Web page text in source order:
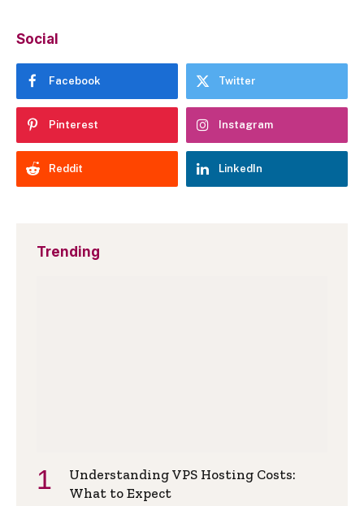
Social
Facebook Twitter
Pinterest Instagram
Reddit LinkedIn
Trending
Understanding VPS Hosting Costs:
What to Expect